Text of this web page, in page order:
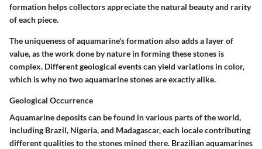
formation helps collectors appreciate the natural beauty and rarity
of each piece.
The uniqueness of aquamarine's formation also adds a layer of
value, as the work done by nature in forming these stones is
complex. Different geological events can yield variations in color,
which is why no two aquamarine stones are exactly alike.
Geological Occurrence
Aquamarine deposits can be found in various parts of the world,
including Brazil, Nigeria, and Madagascar, each locale contributing
different qualities to the stones mined there. Brazilian aquamarines